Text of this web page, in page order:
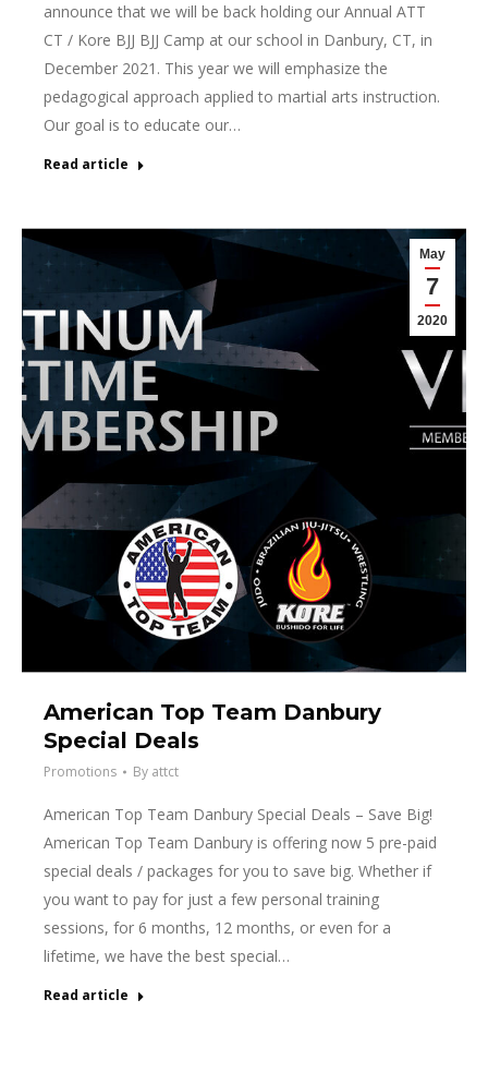
announce that we will be back holding our Annual ATT
CT / Kore BJJ BJJ Camp at our school in Danbury, CT, in
December 2021. This year we will emphasize the
pedagogical approach applied to martial arts instruction.
Our goal is to educate our…
Read article
May
7
2020
American Top Team Danbury
Special Deals
Promotions By attct
American Top Team Danbury Special Deals – Save Big!
American Top Team Danbury is offering now 5 pre-paid
special deals / packages for you to save big. Whether if
you want to pay for just a few personal training
sessions, for 6 months, 12 months, or even for a
lifetime, we have the best special…
Read article